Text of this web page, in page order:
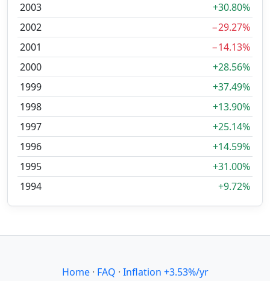
2003
+30.80%
2002
−29.27%
2001
−14.13%
2000
+28.56%
1999
+37.49%
1998
+13.90%
1997
+25.14%
1996
+14.59%
1995
+31.00%
1994
+9.72%
Home· FAQ · Inflation +3.53%/yr